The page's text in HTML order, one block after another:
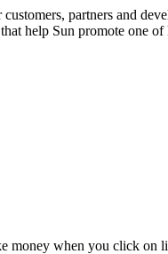
partners and
help Sun promote one
money when you click on